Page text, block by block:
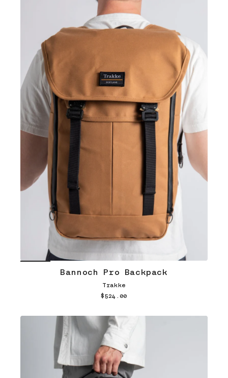
Bannoch Pro Backpack
Trakke
$524.00